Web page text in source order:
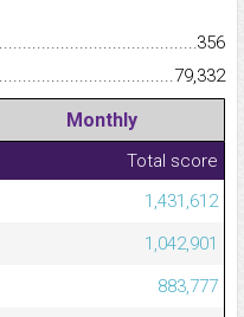
356
79,332
Monthly
Total score
1,431,612
1,042,901
883,777